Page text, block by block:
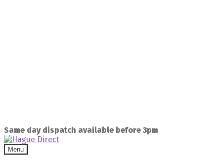
Same day dispatch available before 3pm
Menu